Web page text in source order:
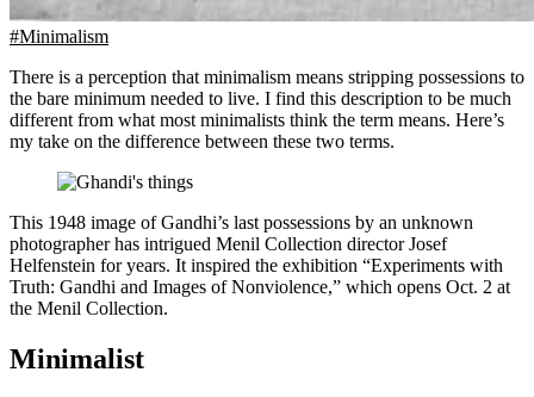
#Minimalism
There is a perception that minimalism means stripping possessions to
the bare minimum needed to live. I find this description to be much
different from what most minimalists think the term means. Here’s
my take on the difference between these two terms.
This 1948 image of Gandhi’s last possessions by an unknown
photographer has intrigued Menil Collection director Josef
Helfenstein for years. It inspired the exhibition “Experiments with
Truth: Gandhi and Images of Nonviolence,” which opens Oct. 2 at
the Menil Collection.
Minimalist